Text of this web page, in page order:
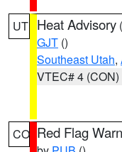
UT Heat Advisory (
GJT ()
Southeast Utah,
VTEC# 4 (CON)
CO Red Flag